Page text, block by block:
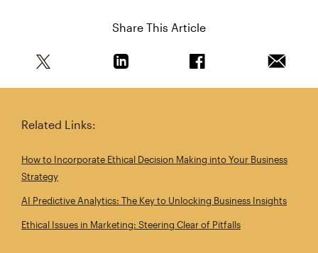
Share This Article
Related Links:
How to Incorporate Ethical Decision Making into Your Business
Strategy
AI Predictive Analytics: The Key to Unlocking Business Insights
Ethical Issues in Marketing: Steering Clear of Pitfalls